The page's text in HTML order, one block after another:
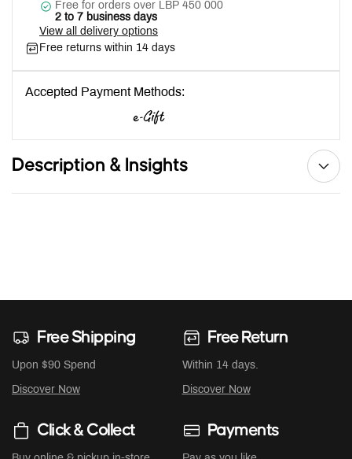
Free for orders over LBP 450 000
2 to 7 business days
View all delivery options
Free returns within 14 days
Accepted Payment Methods:
Description & Insights
Free Shipping
Upon $90 Spend
Discover Now
Free Return
Within 14 days.
Discover Now
Click & Collect Payments